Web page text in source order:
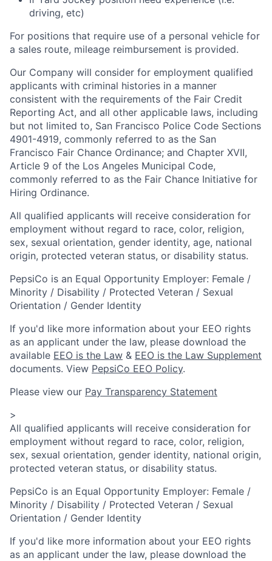
driving, etc)
For positions that require use of a personal vehicle for
a sales route, mileage reimbursement is provided.
Our Company will consider for employment qualified
applicants with criminal histories in a manner
consistent with the requirements of the Fair Credit
Reporting Act, and all other applicable laws, including
but not limited to, San Francisco Police Code Sections
4901-4919, commonly referred to as the San
Francisco Fair Chance Ordinance; and Chapter XVII,
Article 9 of the Los Angeles Municipal Code,
commonly referred to as the Fair Chance Initiative for
Hiring Ordinance.
All qualified applicants will receive consideration for
employment without regard to race, color, religion,
sex, sexual orientation, gender identity, age, national
origin, protected veteran status, or disability status.
PepsiCo is an Equal Opportunity Employer: Female /
Minority / Disability / Protected Veteran / Sexual
Orientation / Gender Identity
If you'd like more information about your EEO rights
as an applicant under the law, please download the
available EEO is the Law & EEO is the Law Supplement
documents. View PepsiCo EEO Policy.
Please view our Pay Transparency Statement
>
All qualified applicants will receive consideration for
employment without regard to race, color, religion,
sex, sexual orientation, gender identity, national origin,
protected veteran status, or disability status.
PepsiCo is an Equal Opportunity Employer: Female /
Minority / Disability / Protected Veteran / Sexual
Orientation / Gender Identity
If you'd like more information about your EEO rights
as an applicant under the law, please download the